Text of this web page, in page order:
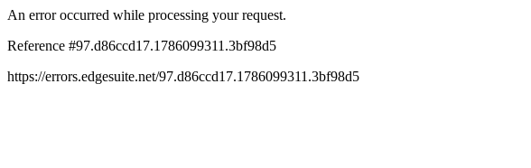
An error occurred while processing your request.
Reference #97.d86ccd17.1786099311.3bf98d5
https://errors.edgesuite.net/97.d86ccd17.1786099311.3bf98d5